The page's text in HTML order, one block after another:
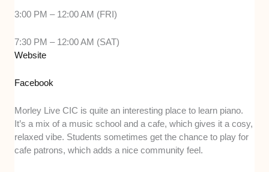
3:00 PM – 12:00 AM (FRI)
7:30 PM – 12:00 AM (SAT)
Website
Facebook
Morley Live CIC is quite an interesting place to learn piano.
It’s a mix of a music school and a cafe, which gives it a cosy,
relaxed vibe. Students sometimes get the chance to play for
cafe patrons, which adds a nice community feel.